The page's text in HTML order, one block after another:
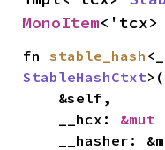
MonoItem<'tcx>
fn stable_hash
StableHashCtxt>(
    __hcx:
&mut
__hasher: